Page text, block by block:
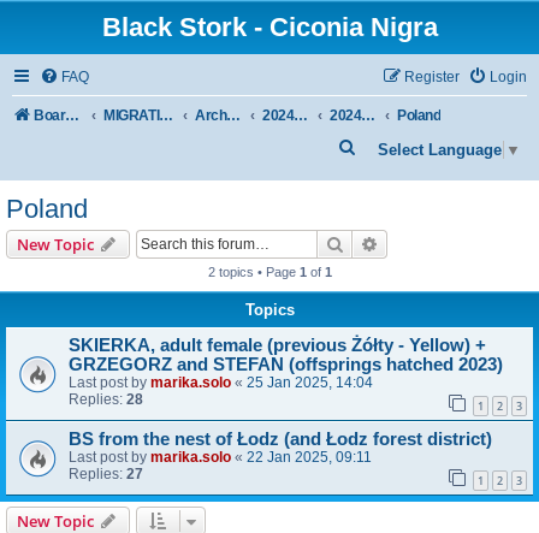
Black Stork - Ciconia Nigra
FAQ Login
Register
Board index MIGRATION OF BLACK STORKS WITH TRANSMITTERS Archive - previous seasons 2024/2025 SEASON 2024/2025 AUTUMN-WINTER Poland
Select Language ▼
e
Poland
New Topic Search
2 topics • Page 1 of 1
Topics
SKIERKA, adult female (previous Żółty - Yellow) +
GRZEGORZ and STEFAN (offsprings hatched 2023)
Last post by marika.solo « 25 Jan 2025, 14:04
Replies: 28 1 2 3
BS from the nest of Łodz (and Łodz forest district)
Last post by marika.solo « 22 Jan 2025, 09:11
Replies: 27 1 2 3
New Topic